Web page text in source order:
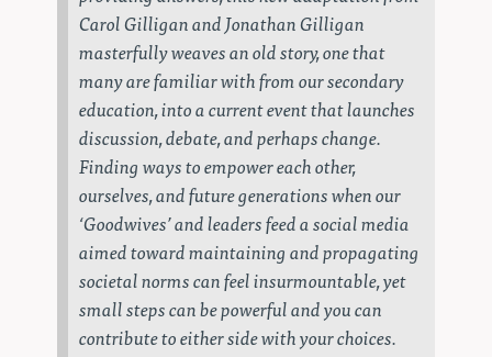
Carol Gilligan and Jonathan Gilligan
masterfully weaves an old story, one that
many are familiar with from our secondary
education, into a current event that launches
discussion, debate, and perhaps change.
Finding ways to empower each other,
ourselves, and future generations when our
‘Goodwives’ and leaders feed a social media
aimed toward maintaining and propagating
societal norms can feel insurmountable, yet
small steps can be powerful and you can
contribute to either side with your choices.